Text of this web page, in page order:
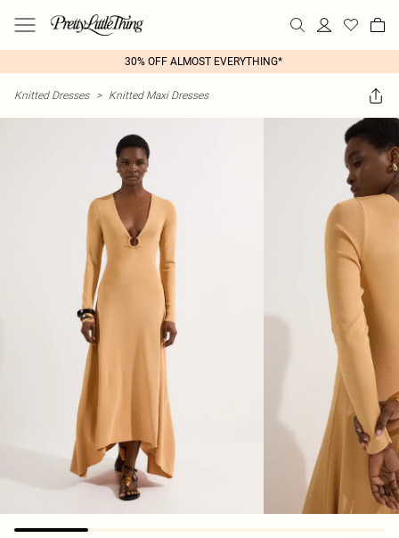
30% OFF ALMOST EVERYTHING*
Knitted Dresses > Knitted Maxi Dresses